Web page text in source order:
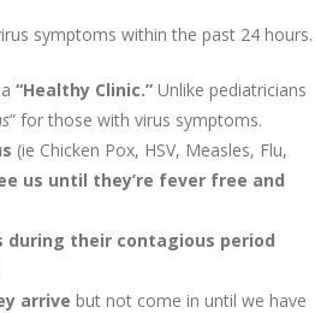
symptoms within the past 24 hours.
“Healthy Clinic.” Unlike pediatricians
” for those with virus symptoms.
(ie Chicken Pox, HSV, Measles, Flu,
us until they’re fever free and
during their contagious period
arrive but not come in until we have